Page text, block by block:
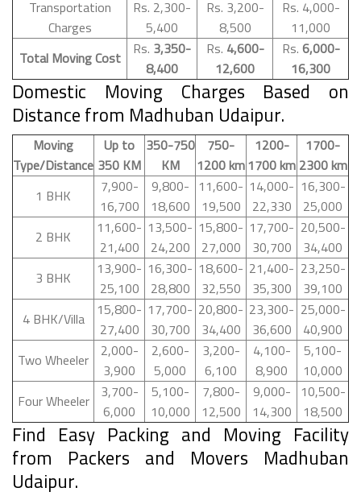
Transportation
Charges
Rs. 2,300-
5,400
Rs. 3,200-
8,500
Rs. 4,000-
11,000
Total Moving Cost
Rs. 3,350-
8,400
Rs. 4,600-
12,600
Rs. 6,000-
16,300
Domestic Moving Charges Based on
Distance from Madhuban Udaipur.
Moving
Type/Distance
Up to
350 KM
350-750
KM
750-
1200 km
1200-
1700 km
1700-
2300 km
1 BHK
7,900-
16,700
9,800-
18,600
11,600-
19,500
14,000-
22,330
16,300-
25,000
2 BHK
11,600-
21,400
13,500-
24,200
15,800-
27,000
17,700-
30,700
20,500-
34,400
3 BHK
13,900-
25,100
16,300-
28,800
18,600-
32,550
21,400-
35,300
23,250-
39,100
4 BHK/Villa
15,800-
27,400
17,700-
30,700
20,800-
34,400
23,300-
36,600
25,000-
40,900
Two Wheeler
2,000-
3,900
2,600-
5,000
3,200-
6,100
4,100-
8,900
5,100-
10,000
Four Wheeler
3,700-
6,000
5,100-
10,000
7,800-
12,500
9,000-
14,300
10,500-
18,500
Find Easy Packing and Moving Facility
from Packers and Movers Madhuban
Udaipur.